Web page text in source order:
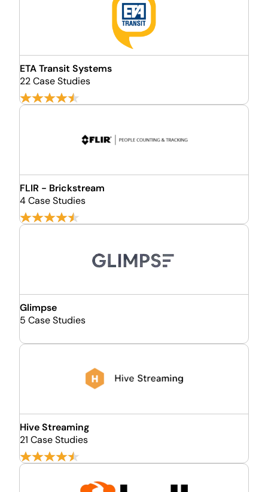
ETA Transit Systems
22 Case Studies
FLIR - Brickstream
4 Case Studies
Glimpse
5 Case Studies
Hive Streaming
21 Case Studies